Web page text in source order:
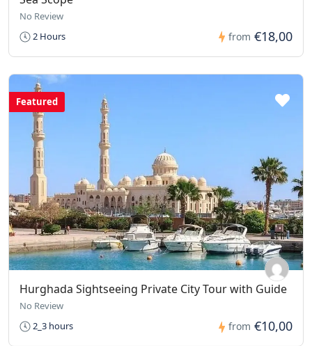
No Review
2 Hours
from €18,00
Featured
Hurghada Sightseeing Private City Tour with Guide
No Review
2_3 hours
from €10,00